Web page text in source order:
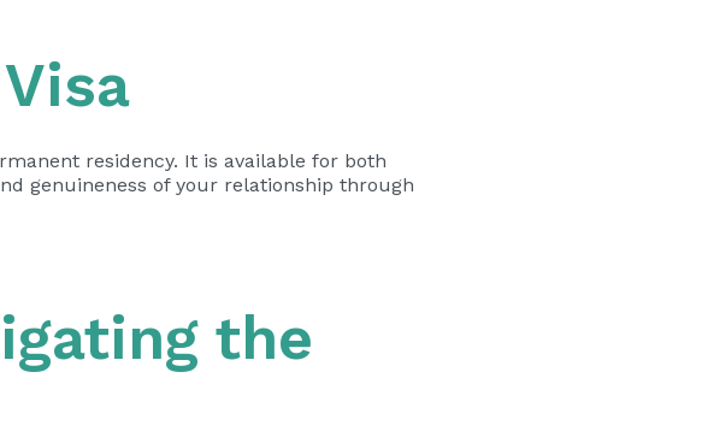
residency. It is available for both
genuineness of your relationship through
the